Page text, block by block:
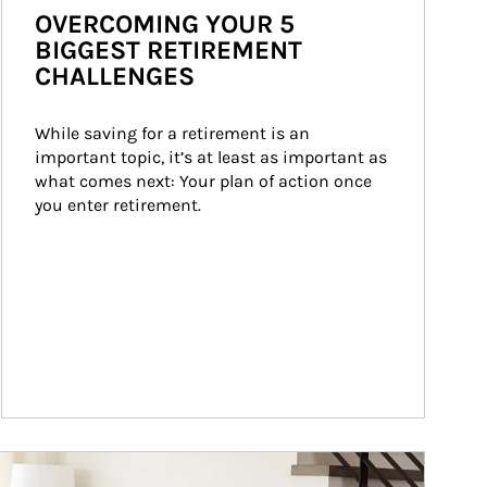
OVERCOMING YOUR 5
BIGGEST RETIREMENT
CHALLENGES
While saving for a retirement is an
important topic, it’s at least as important as
what comes next: Your plan of action once
you enter retirement.
Image